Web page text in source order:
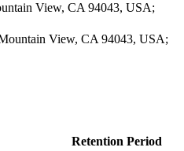
View, CA 94043, USA;
View, CA 94043, USA;
Retention Period